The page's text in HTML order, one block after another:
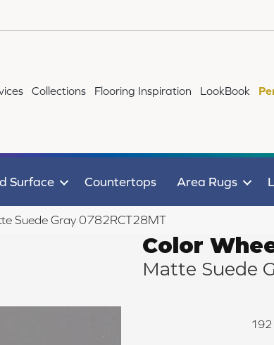
Collections Flooring Inspiration LookBook
Surface Countertops Area Rugs
Suede Gray 0782RCT28MT
Color
Matte Suede
192